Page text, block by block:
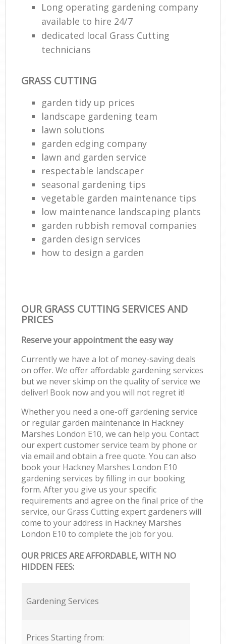
Long operating gardening company
available to hire 24/7
dedicated local Grass Cutting
technicians
GRASS CUTTING
garden tidy up prices
landscape gardening team
lawn solutions
garden edging company
lawn and garden service
respectable landscaper
seasonal gardening tips
vegetable garden maintenance tips
low maintenance landscaping plants
garden rubbish removal companies
garden design services
how to design a garden
OUR GRASS CUTTING SERVICES AND
PRICES
Reserve your appointment the easy way
Currently we have a lot of money-saving deals
on offer. We offer affordable gardening services
but we never skimp on the quality of service we
deliver! Book now and you will not regret it!
Whether you need a one-off gardening service
or regular garden maintenance in Hackney
Marshes London E10, we can help you. Contact
our expert customer service team by phone or
via email and obtain a free quote. You can also
book your Hackney Marshes London E10
gardening services by filling in our booking
form. After you give us your specific
requirements and agree on the final price of the
service, our Grass Cutting expert gardeners will
come to your address in Hackney Marshes
London E10 to complete the job for you.
OUR PRICES ARE AFFORDABLE, WITH NO
HIDDEN FEES:
Gardening Services
Prices Starting from: